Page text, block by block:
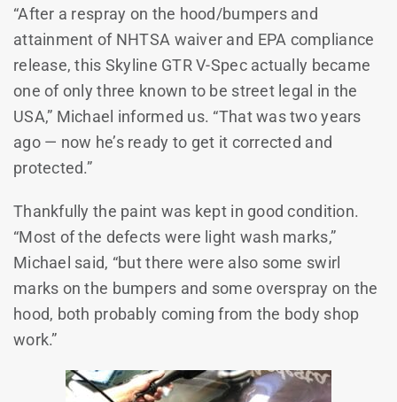
“After a respray on the hood/bumpers and
attainment of NHTSA waiver and EPA compliance
release, this Skyline GTR V-Spec actually became
one of only three known to be street legal in the
USA,” Michael informed us. “That was two years
ago — now he’s ready to get it corrected and
protected.”
Thankfully the paint was kept in good condition.
“Most of the defects were light wash marks,”
Michael said, “but there were also some swirl
marks on the bumpers and some overspray on the
hood, both probably coming from the body shop
work.”